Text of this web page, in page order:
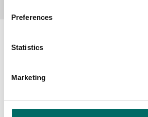
Preferences
Statistics
Marketing